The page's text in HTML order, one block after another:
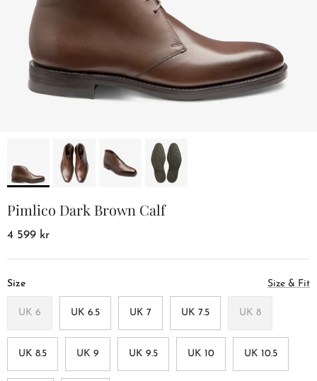
Pimlico Dark Brown Calf
4 599 kr
Size Size & Fit
UK 6 UK 6.5 UK 7 UK 7.5 UK 8
UK 8.5 UK 9 UK 9.5 UK 10 UK 10.5